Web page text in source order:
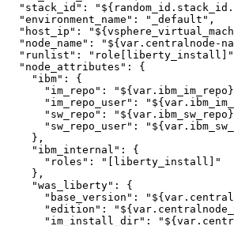
"stack_id" :
"environment_name" : "_default" ,
"host_ip" :
"node_name" : "${var.centralnode-
"runlist" : "role[liberty_install]"
"node_attributes" : {
"ibm" : {
"im_repo" :
"im_repo_user" :
"sw_repo" :
"sw_repo_user" :
    },
"ibm_internal" : {
"roles" :
"[liberty_install]"
    },
"was_liberty" : {
"base_version" :
"edition" :
"im_install_dir" :